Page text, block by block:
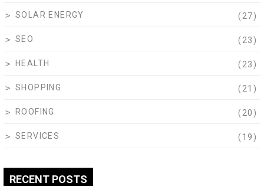
SOLAR ENERGY (27)
SEO (23)
HEALTH (23)
SHOPPING (21)
ROOFING (20)
SERVICES (19)
RECENT POSTS